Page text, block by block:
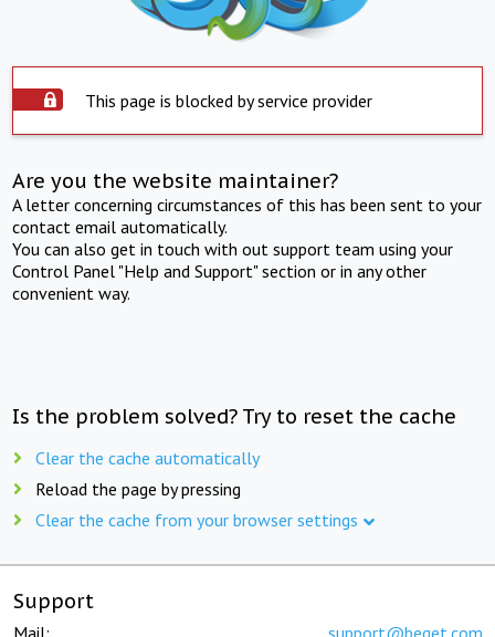
This page is blocked by service provider
Are you the website maintainer?
A letter concerning circumstances of this has been sent to your
contact email automatically.
You can also get in touch with out support team using your
Control Panel "Help and Support" section or in any other
convenient way.
Is the problem solved? Try to reset the cache
Clear the cache automatically
Reload the page by pressing
Clear the cache from your browser settings
Support
Mail: support@beget.com